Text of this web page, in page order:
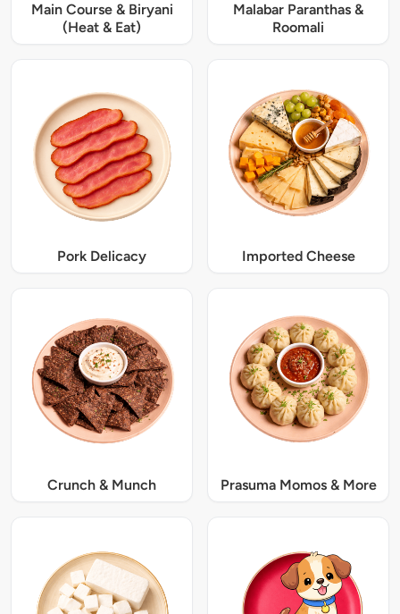
Main Course & Biryani
(Heat & Eat)
Malabar Paranthas &
Roomali
Pork Delicacy Imported Cheese
Crunch & Munch Prasuma Momos & More